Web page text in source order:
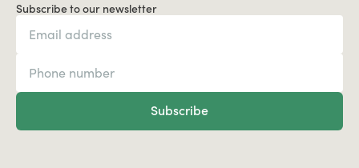
Subscribe to our newsletter
Subscribe